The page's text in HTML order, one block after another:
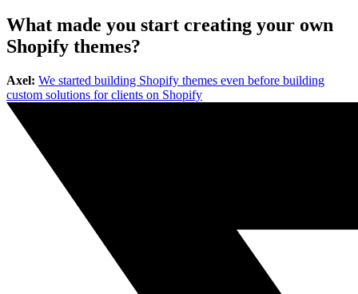
What made you start creating your own
Shopify themes?
Axel: We started building Shopify themes even before building
custom solutions for clients on Shopify